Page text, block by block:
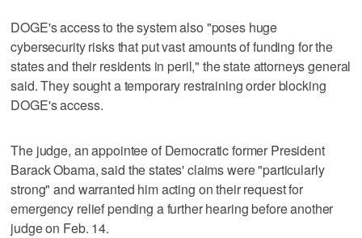
DOGE's access to the system also "poses huge
cybersecurity risks that put vast amounts of funding for the
states and their residents in peril," the state attorneys general
said. They sought a temporary restraining order blocking
DOGE's access.
The judge, an appointee of Democratic former President
Barack Obama, said the states' claims were "particularly
strong" and warranted him acting on their request for
emergency relief pending a further hearing before another
judge on Feb. 14.